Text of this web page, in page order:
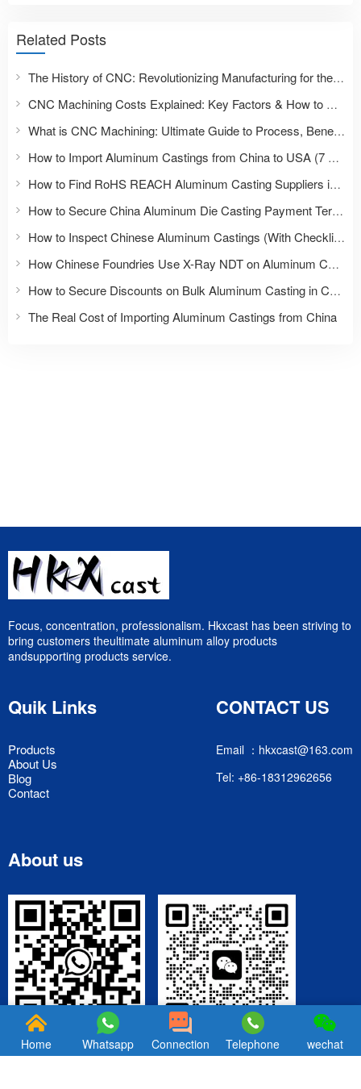
Related Posts
The History of CNC: Revolutionizing Manufacturing for the Future
CNC Machining Costs Explained: Key Factors & How to Reduce Them
What is CNC Machining: Ultimate Guide to Process, Benefits & Applications
How to Import Aluminum Castings from China to USA (7 Steps)
How to Find RoHS REACH Aluminum Casting Suppliers in China
How to Secure China Aluminum Die Casting Payment Terms
How to Inspect Chinese Aluminum Castings (With Checklist)
How Chinese Foundries Use X-Ray NDT on Aluminum Castings
How to Secure Discounts on Bulk Aluminum Casting in China
The Real Cost of Importing Aluminum Castings from China
Focus, concentration, professionalism. Hkxcast has been striving to
bring customers theultimate aluminum alloy products
andsupporting products service.
Quik Links
Products
About Us
Blog
Contact
CONTACT US
Email ：hkxcast@163.com
Tel: +86-18312962656
About us
Wechatsapp WeChat
Home Whatsapp Connection Telephone wechat